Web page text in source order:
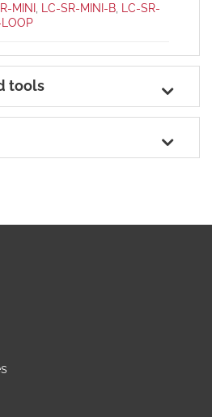
MINI, LC-SR-MINI-B, LC-SR-
tools